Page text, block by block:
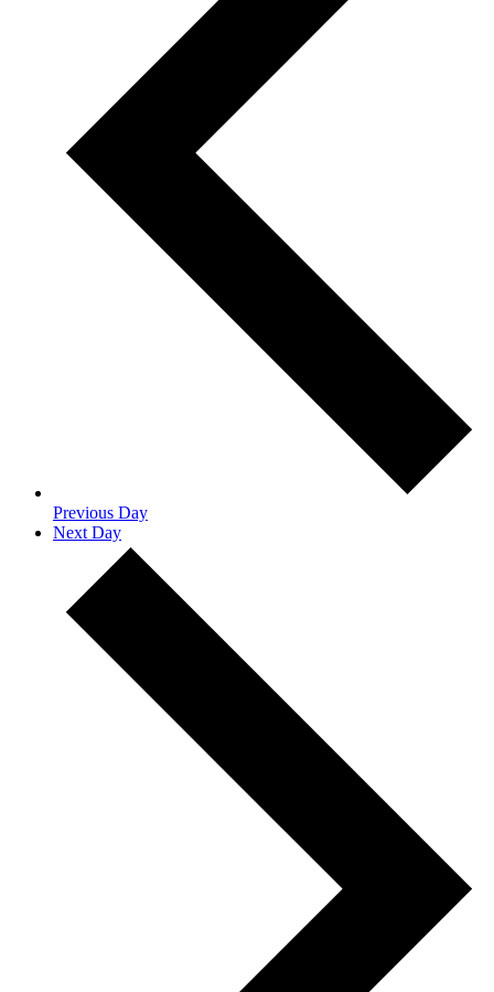
Previous Day
Next Day